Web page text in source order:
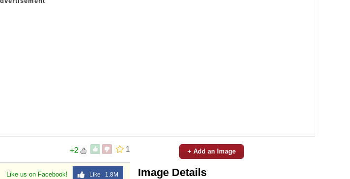
1
+2
Like us on Facebook! Like 1.8M
+ Add an Image
Image Details